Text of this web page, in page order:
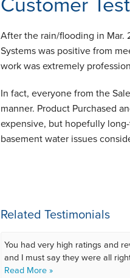
After the rain/flooding in Mar.
Systems was positive from
work was extremely
In fact, everyone from the
manner. Product Purchased
expensive, but hopefully
basement water issues
Related Testimonials
You had very high ratings and
and I must say they were all
Read More »